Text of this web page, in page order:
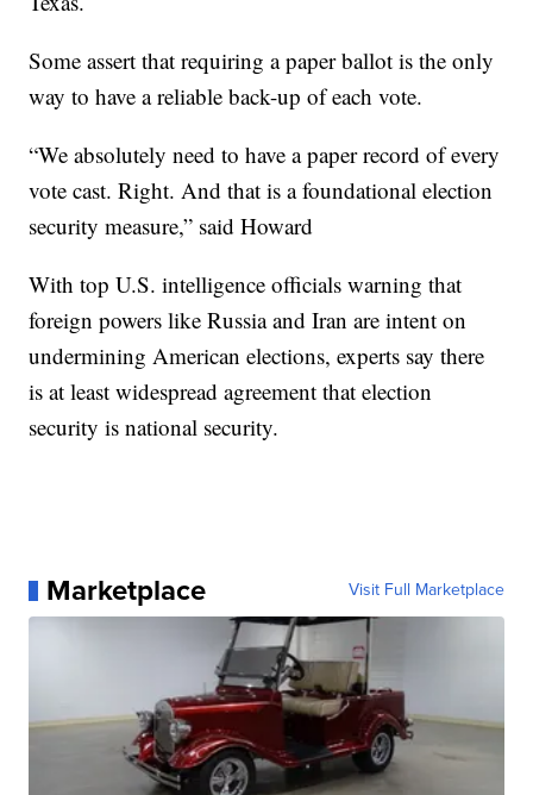
Some assert that requiring a paper ballot is the only
way to have a reliable back-up of each vote.
“We absolutely need to have a paper record of every
vote cast. Right. And that is a foundational election
security measure,” said Howard
With top U.S. intelligence officials warning that
foreign powers like Russia and Iran are intent on
undermining American elections, experts say there
is at least widespread agreement that election
security is national security.
Marketplace Visit Full Marketplace